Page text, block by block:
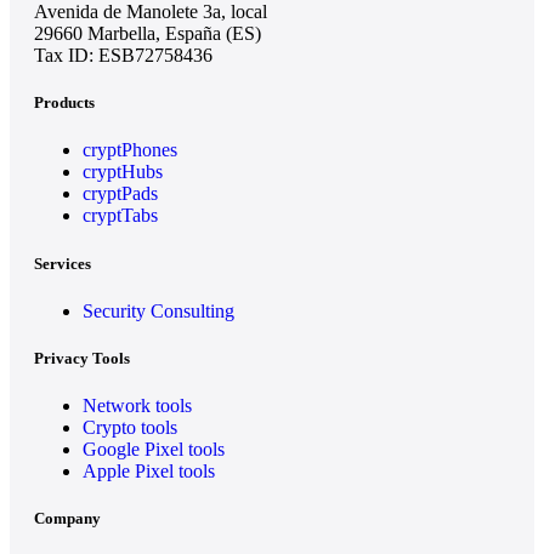
Avenida de Manolete 3a, local
29660 Marbella, España (ES)
Tax ID: ESB72758436
Products
cryptPhones
cryptHubs
cryptPads
cryptTabs
Services
Security Consulting
Privacy Tools
Network tools
Crypto tools
Google Pixel tools
Apple Pixel tools
Company